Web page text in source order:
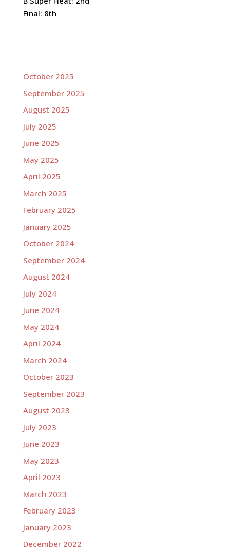
Final: 8th
October 2025
September 2025
August 2025
July 2025
June 2025
May 2025
April 2025
March 2025
February 2025
January 2025
October 2024
September 2024
August 2024
July 2024
June 2024
May 2024
April 2024
March 2024
October 2023
September 2023
August 2023
July 2023
June 2023
May 2023
April 2023
March 2023
February 2023
January 2023
December 2022